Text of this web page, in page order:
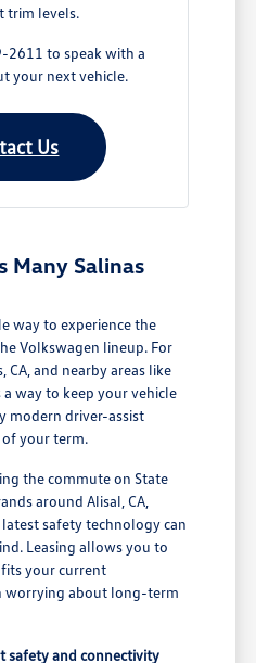
trim levels.
2611 to speak with a
your next vehicle.
Us
Many Salinas
way to experience the
Volkswagen lineup. For
CA, and nearby areas like
a way to keep your vehicle
modern driver-assist
your term.
the commute on State
around Alisal, CA,
safety technology can
Leasing allows you to
your current
worrying about long-term
safety and connectivity